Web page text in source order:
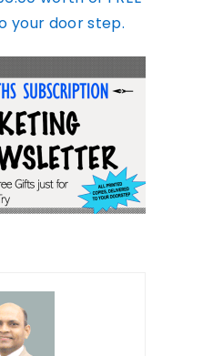
your door step.